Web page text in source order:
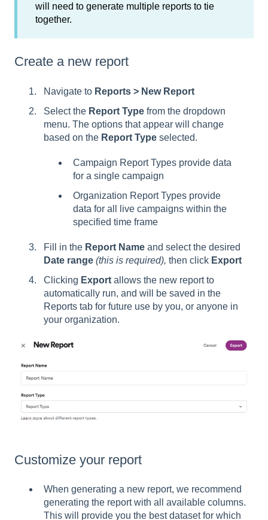
will need to generate multiple reports to tie
together.
Create a new report
Navigate to Reports > New Report
Select the Report Type from the dropdown
menu. The options that appear will change
based on the Report Type selected.
Campaign Report Types provide data
for a single campaign
Organization Report Types provide
data for all live campaigns within the
specified time frame
Fill in the Report Name and select the desired
Date range (this is required), then click Export
Clicking Export allows the new report to
automatically run, and will be saved in the
Reports tab for future use by you, or anyone in
your organization.
Customize your report
When generating a new report, we recommend
generating the report with all available columns.
This will provide you the best dataset for which